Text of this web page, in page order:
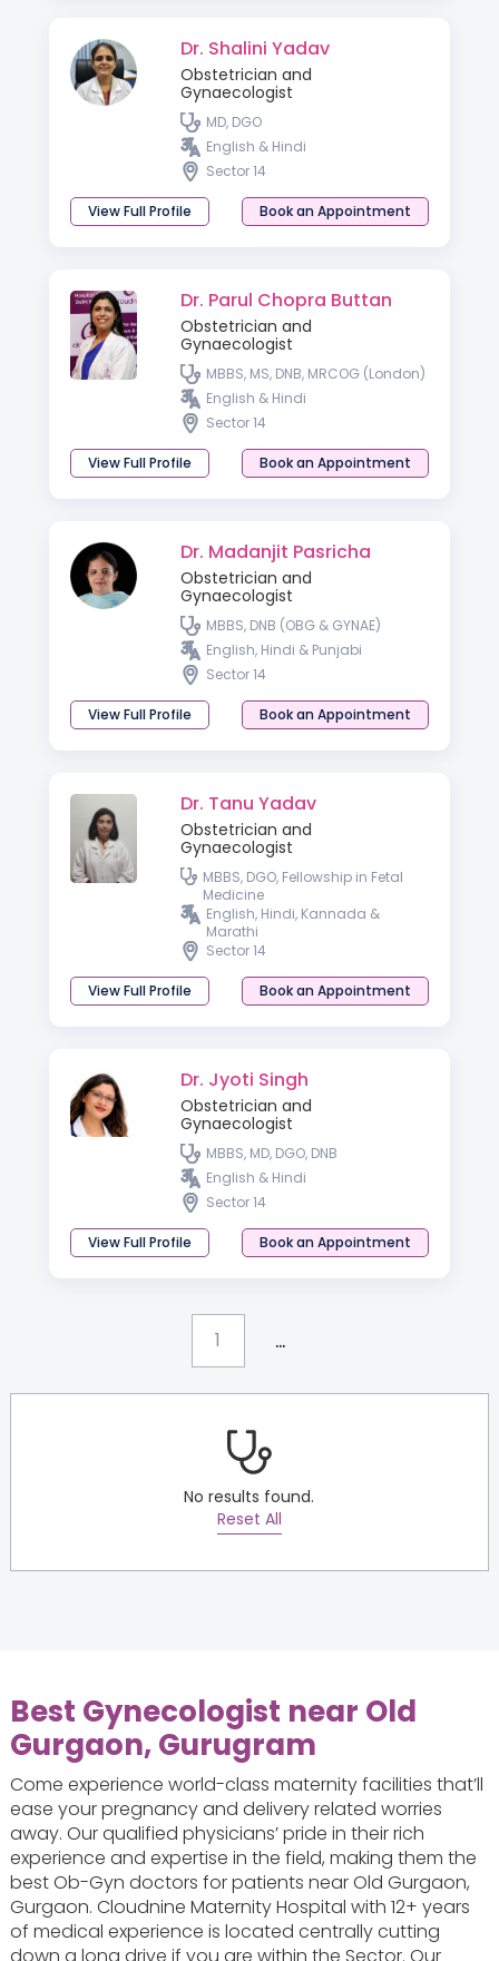
Dr. Shalini Yadav
Obstetrician and
Gynaecologist
MD, DGO
English & Hindi
Sector 14
View Full Profile Book an Appointment
Dr. Parul Chopra Buttan
Obstetrician and
Gynaecologist
MBBS, MS, DNB, MRCOG (London)
English & Hindi
Sector 14
View Full Profile Book an Appointment
Dr. Madanjit Pasricha
Obstetrician and
Gynaecologist
MBBS, DNB (OBG & GYNAE)
English, Hindi & Punjabi
Sector 14
View Full Profile Book an Appointment
Dr. Tanu Yadav
Obstetrician and
Gynaecologist
MBBS, DGO, Fellowship in Fetal
Medicine
English, Hindi, Kannada &
Marathi
Sector 14
View Full Profile Book an Appointment
Dr. Jyoti Singh
Obstetrician and
Gynaecologist
MBBS, MD, DGO, DNB
English & Hindi
Sector 14
View Full Profile Book an Appointment
1 ...
No results found.
Reset All
Best Gynecologist near Old
Gurgaon, Gurugram
Come experience world-class maternity facilities that’ll
ease your pregnancy and delivery related worries
away. Our qualified physicians’ pride in their rich
experience and expertise in the field, making them the
best Ob-Gyn doctors for patients near Old Gurgaon,
Gurgaon. Cloudnine Maternity Hospital with 12+ years
of medical experience is located centrally cutting